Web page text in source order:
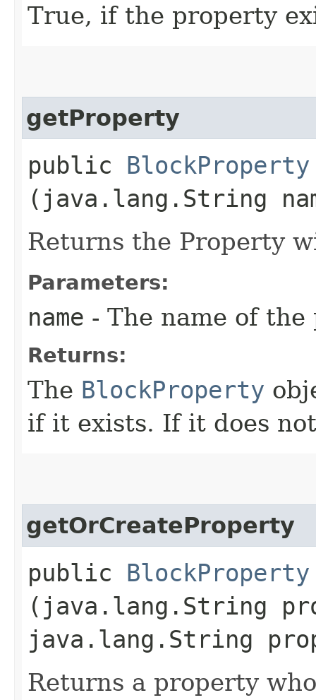
True, if the property
getProperty
public BlockProperty
(java.lang.String
Returns the Property
Parameters:
name - The name of
Returns:
The BlockProperty
if it exists. If it does
getOrCreateProperty
public BlockProperty
(java.lang.String
java.lang.String
Returns a property